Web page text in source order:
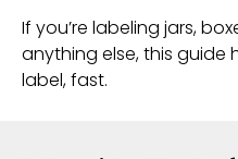
If you’re labeling jars,
anything else, this guide
label, fast.